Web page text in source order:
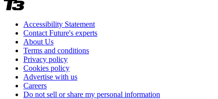
Accessibility Statement
Contact Future's experts
About Us
Terms and conditions
Privacy policy
Cookies policy
Advertise with us
Careers
Do not sell or share my personal information